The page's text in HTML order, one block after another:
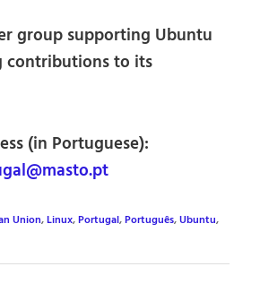
group supporting Ubuntu
contributions to its
(in Portuguese):
Union,Linux,Portugal,Português,Ubuntu,